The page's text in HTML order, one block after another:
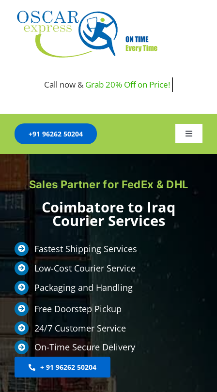
content
Call now &
+91 96262 50204
Toggle
COMPANY
SERVICES
LOCATIONS
INTERNATIONAL SERVICE
MEDICINE COURIER
CONTACT US
Sales Partner for FedEx & DHL
Coimbatore to Iraq
Courier Services
Fastest Shipping Services
Low-Cost Courier Service
Packaging and Handling
Free Doorstep Pickup
24/7 Customer Service
On-Time Secure Delivery
+ 91 96262 50204